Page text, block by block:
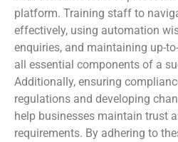
platform. Training staff to
effectively, using automation
enquiries, and maintaining up-
all essential components of a
Additionally, ensuring
regulations and developing
help businesses maintain trust
requirements. By adhering to